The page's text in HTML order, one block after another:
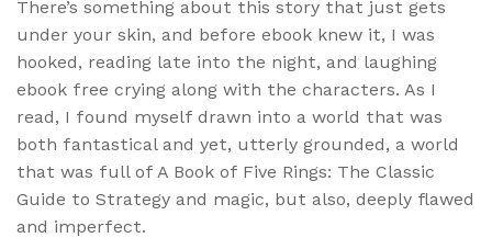
There’s something about this story that just gets
under your skin, and before ebook knew it, I was
hooked, reading late into the night, and laughing
ebook free crying along with the characters. As I
read, I found myself drawn into a world that was
both fantastical and yet, utterly grounded, a world
that was full of A Book of Five Rings: The Classic
Guide to Strategy and magic, but also, deeply flawed
and imperfect.